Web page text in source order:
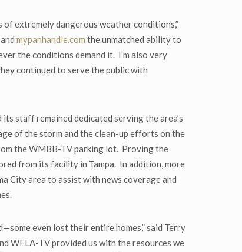
extremely dangerous weather conditions,”
mypanhandle.com the unmatched ability to
the conditions demand it. I’m also very
continued to serve the public with
staff remained dedicated serving the area’s
of the storm and the clean-up efforts on the
the WMBB-TV parking lot. Proving the
from its facility in Tampa. In addition, more
City area to assist with news coverage and
even lost their entire homes,” said Terry
WFLA-TV provided us with the resources we